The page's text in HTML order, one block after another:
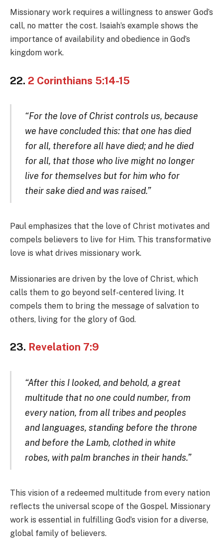
Missionary work requires a willingness to answer God’s
call, no matter the cost. Isaiah’s example shows the
importance of availability and obedience in God’s
kingdom work.
22. 2 Corinthians 5:14-15
“For the love of Christ controls us, because
we have concluded this: that one has died
for all, therefore all have died; and he died
for all, that those who live might no longer
live for themselves but for him who for
their sake died and was raised.”
Paul emphasizes that the love of Christ motivates and
compels believers to live for Him. This transformative
love is what drives missionary work.
Missionaries are driven by the love of Christ, which
calls them to go beyond self-centered living. It
compels them to bring the message of salvation to
others, living for the glory of God.
23. Revelation 7:9
“After this I looked, and behold, a great
multitude that no one could number, from
every nation, from all tribes and peoples
and languages, standing before the throne
and before the Lamb, clothed in white
robes, with palm branches in their hands.”
This vision of a redeemed multitude from every nation
reflects the universal scope of the Gospel. Missionary
work is essential in fulfilling God’s vision for a diverse,
global family of believers.